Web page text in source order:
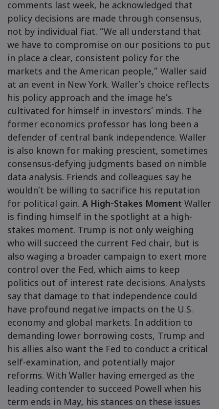
comments last week, he acknowledged that
policy decisions are made through consensus,
not by individual fiat. “We all understand that
we have to compromise on our positions to put
in place a clear, consistent policy for the
markets and the American people,” Waller said
at an event in New York. Waller’s choice reflects
his policy approach and the image he’s
cultivated for himself in investors’ minds. The
former economics professor has long been a
defender of central bank independence. Waller
is also known for making prescient, sometimes
consensus-defying judgments based on nimble
data analysis. Friends and colleagues say he
wouldn’t be willing to sacrifice his reputation
for political gain. A High-Stakes Moment Waller
is finding himself in the spotlight at a high-
stakes moment. Trump is not only weighing
who will succeed the current Fed chair, but is
also waging a broader campaign to exert more
control over the Fed, which aims to keep
politics out of interest rate decisions. Analysts
say that damage to that independence could
have profound negative impacts on the U.S.
economy and global markets. In addition to
demanding lower borrowing costs, Trump and
his allies also want the Fed to conduct a critical
self-examination, and potentially major
reforms. With Waller having emerged as the
leading contender to succeed Powell when his
term ends in May, his stances on these issues